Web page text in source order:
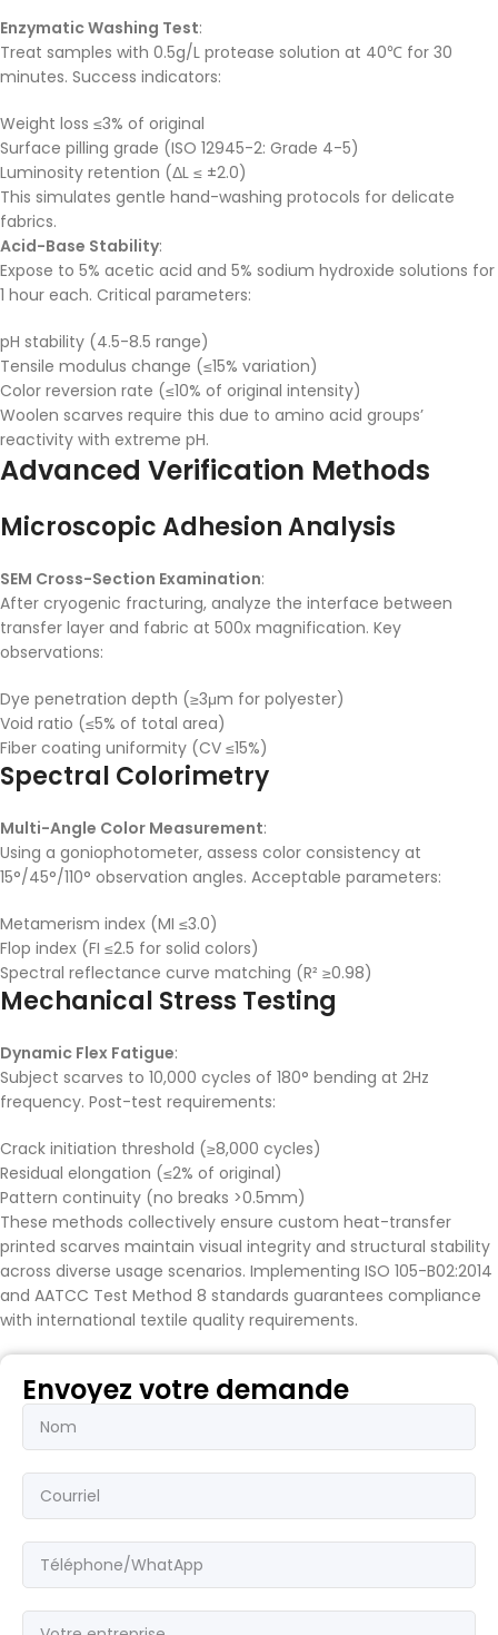
Enzymatic Washing Test:
Treat samples with 0.5g/L protease solution at 40℃ for 30
minutes. Success indicators:
Weight loss ≤3% of original
Surface pilling grade (ISO 12945-2: Grade 4-5)
Luminosity retention (ΔL ≤ ±2.0)
This simulates gentle hand-washing protocols for delicate
fabrics.
Acid-Base Stability:
Expose to 5% acetic acid and 5% sodium hydroxide solutions for
1 hour each. Critical parameters:
pH stability (4.5-8.5 range)
Tensile modulus change (≤15% variation)
Color reversion rate (≤10% of original intensity)
Woolen scarves require this due to amino acid groups’
reactivity with extreme pH.
Advanced Verification Methods
Microscopic Adhesion Analysis
SEM Cross-Section Examination:
After cryogenic fracturing, analyze the interface between
transfer layer and fabric at 500x magnification. Key
observations:
Dye penetration depth (≥3μm for polyester)
Void ratio (≤5% of total area)
Fiber coating uniformity (CV ≤15%)
Spectral Colorimetry
Multi-Angle Color Measurement:
Using a goniophotometer, assess color consistency at
15°/45°/110° observation angles. Acceptable parameters:
Metamerism index (MI ≤3.0)
Flop index (FI ≤2.5 for solid colors)
Spectral reflectance curve matching (R² ≥0.98)
Mechanical Stress Testing
Dynamic Flex Fatigue:
Subject scarves to 10,000 cycles of 180° bending at 2Hz
frequency. Post-test requirements:
Crack initiation threshold (≥8,000 cycles)
Residual elongation (≤2% of original)
Pattern continuity (no breaks >0.5mm)
These methods collectively ensure custom heat-transfer
printed scarves maintain visual integrity and structural stability
across diverse usage scenarios. Implementing ISO 105-B02:2014
and AATCC Test Method 8 standards guarantees compliance
with international textile quality requirements.
Envoyez votre demande